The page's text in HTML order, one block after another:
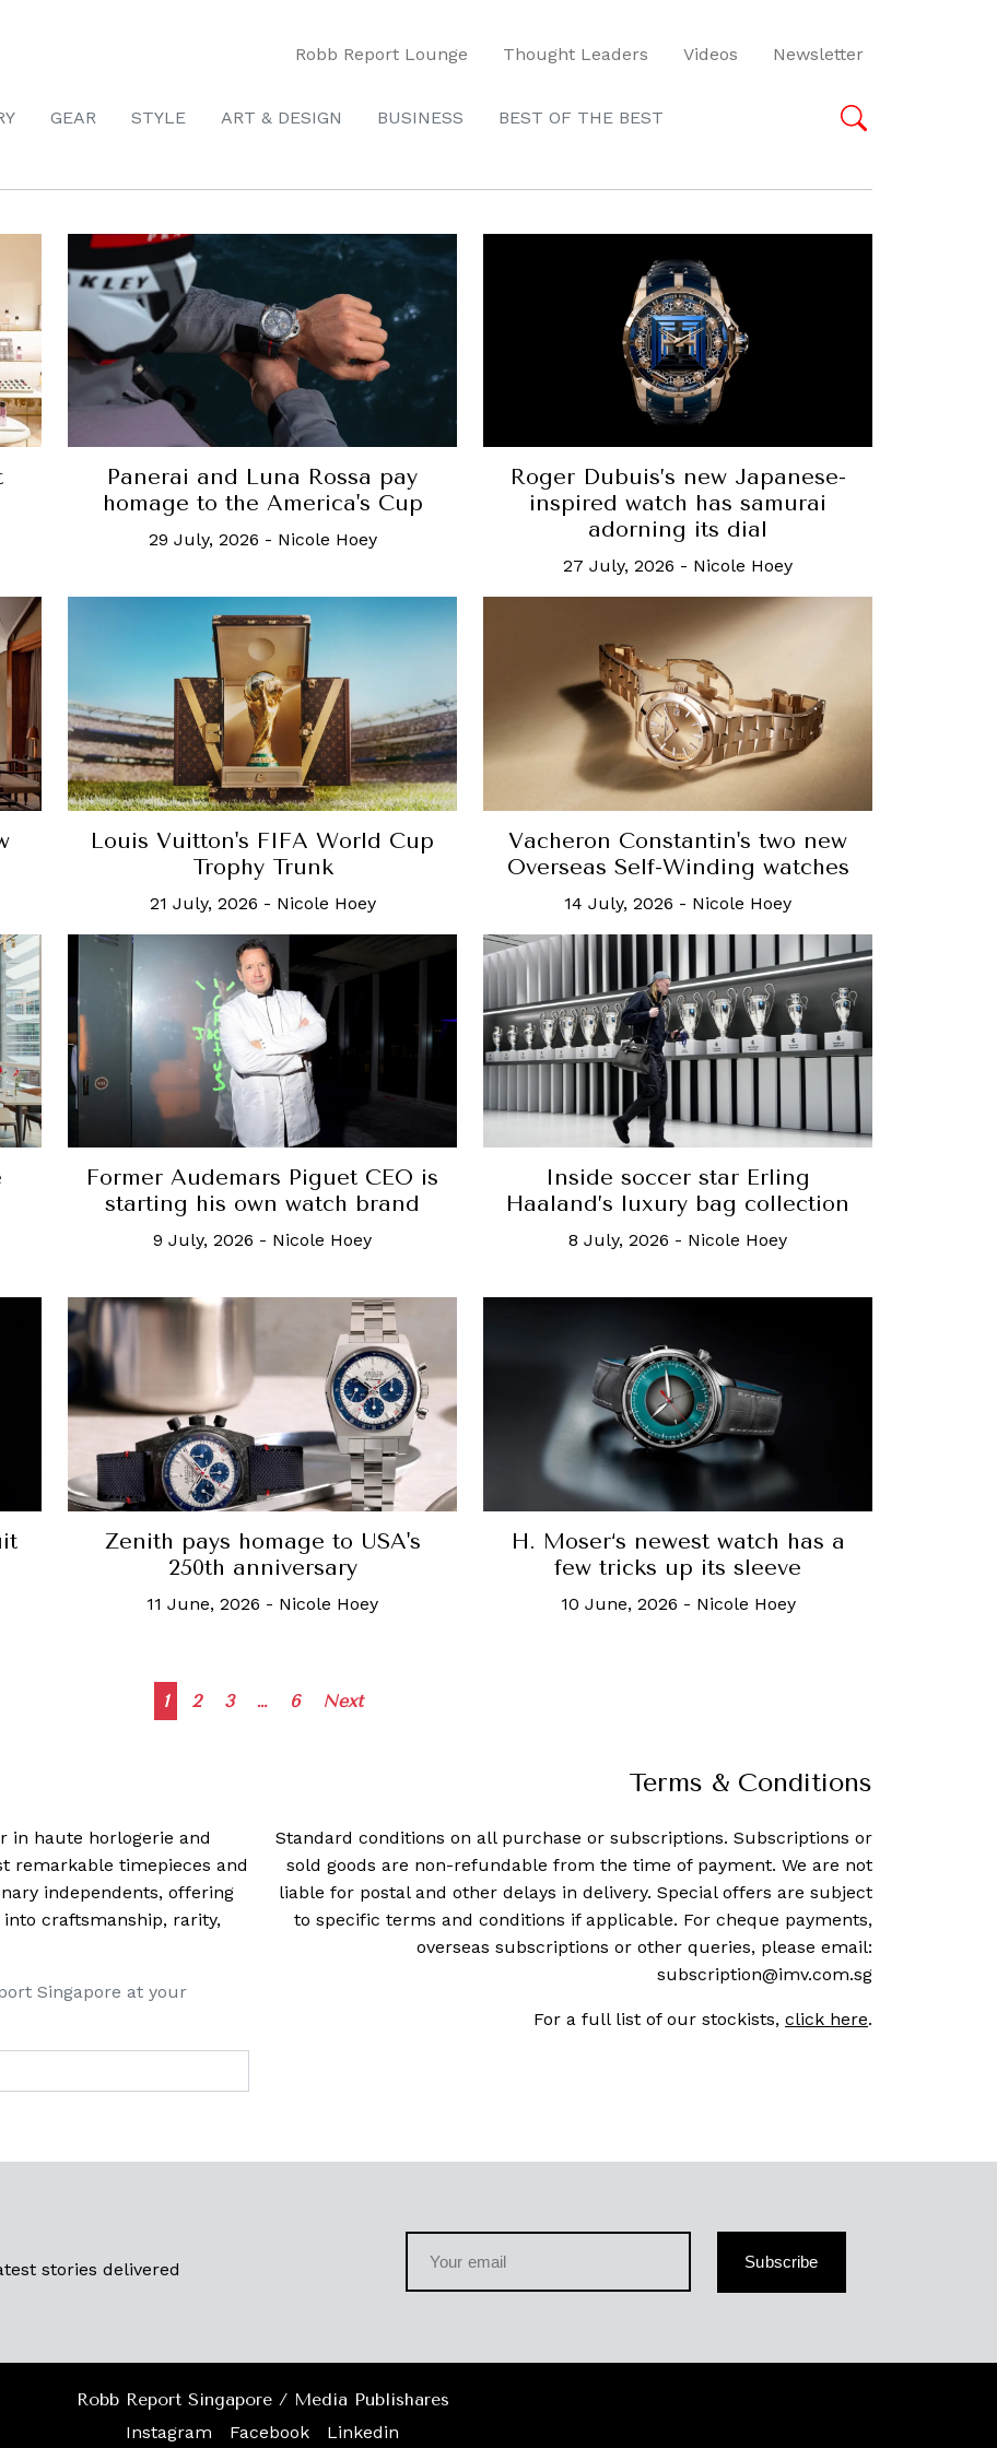
Robb Report Lounge Thought Leaders Videos Newsletter
GEAR STYLE ART & DESIGN BUSINESS BEST OF THE BEST
Panerai and Luna Rossa pay
homage to the America's Cup
29 July, 2026 - Nicole Hoey
Roger Dubuis’s new Japanese-
inspired watch has samurai
adorning its dial
27 July, 2026 - Nicole Hoey
Louis Vuitton's FIFA World Cup
Trophy Trunk
21 July, 2026 - Nicole Hoey
Vacheron Constantin's two new
Overseas Self-Winding watches
14 July, 2026 - Nicole Hoey
Former Audemars Piguet CEO is
starting his own watch brand
9 July, 2026 - Nicole Hoey
Inside soccer star Erling
Haaland’s luxury bag collection
8 July, 2026 - Nicole Hoey
Zenith pays homage to USA's
250th anniversary
11 June, 2026 - Nicole Hoey
H. Moser‘s newest watch has a
few tricks up its sleeve
10 June, 2026 - Nicole Hoey
Posts
1 2 3 … 6 Next
in haute horlogerie and
remarkable timepieces and
independents, offering
craftsmanship, rarity,
Singapore at your
Terms & Conditions
Standard conditions on all purchase or subscriptions. Subscriptions or
sold goods are non-refundable from the time of payment. We are not
liable for postal and other delays in delivery. Special offers are subject
to specific terms and conditions if applicable. For cheque payments,
overseas subscriptions or other queries, please email:
subscription@imv.com.sg
For a full list of our stockists, click here.
stories delivered
Subscribe
Robb Report Singapore / Media Publishares
Instagram
Facebook Linkedin